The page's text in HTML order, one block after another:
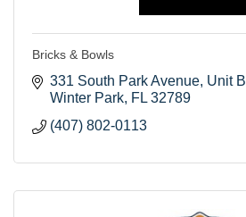
Bricks & Bowls
331 South Park Avenue Unit B
Winter Park FL 32789
(407) 802-0113